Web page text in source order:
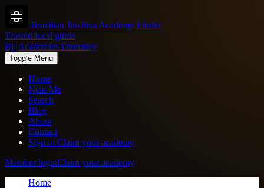
Brazilian Jiu-Jitsu Academy Finder
Trusted local guide
Bjj Academies Directory
Toggle Menu
Home
Near Me
Search
Blog
About
Contact
Sign in Claim your academy
Member loginClaim your academy
Home